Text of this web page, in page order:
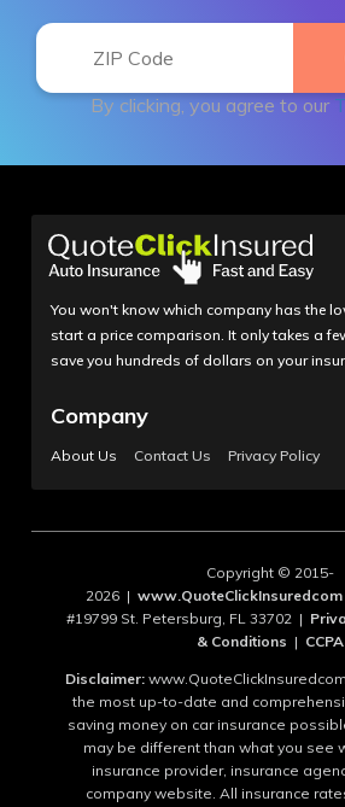
By clicking, you agree to our
You won't know which company has the
start a price comparison. It only takes a
save you hundreds of dollars on your
Company
About Us Contact Us Privacy Policy
Copyright © 2015-
2026 | www.QuoteClickInsuredcom
#19799 St. Petersburg, FL 33702 |
& Conditions | CCPA
Disclaimer:
the most up-to-date and
saving money on car insurance
may be different than what you see
insurance provider, insurance
company website. All insurance